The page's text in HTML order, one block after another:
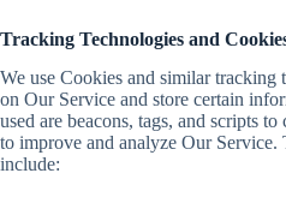
Tracking Technologies and
We use Cookies and similar
on Our Service and store certain
used are beacons, tags, and scripts
to improve and analyze Our Service.
include: